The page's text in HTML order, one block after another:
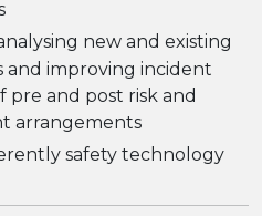
new and existing
and improving incident
pre and post risk and
arrangements
safety technology